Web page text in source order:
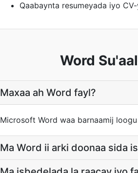
Qaabaynta resumeyada iyo
Word
Maxaa ah Word fayl?
Microsoft Word waa barnaamij
Ma Word ii arki doonaa sida